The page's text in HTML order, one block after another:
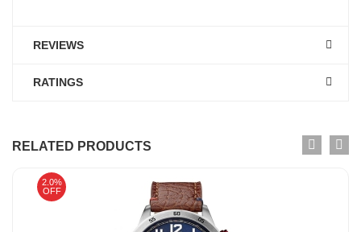
REVIEWS
RATINGS
RELATED PRODUCTS
2.0%
OFF